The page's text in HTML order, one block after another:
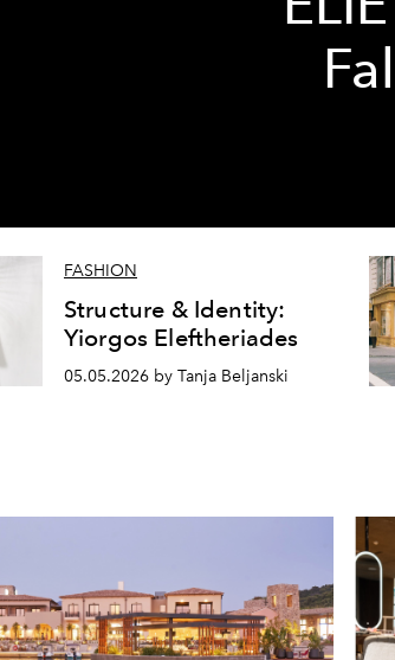
FASHION
Structure & Identity:
Yiorgos Eleftheriades
05.05.2026 by Tanja Beljanski